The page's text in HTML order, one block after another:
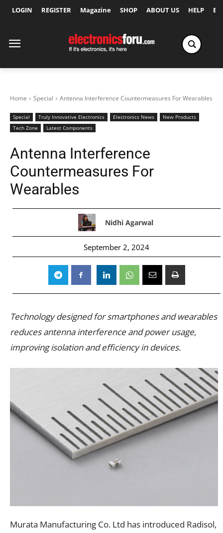
LOGIN REGISTER Magazine SHOP ABOUT US HELP
Home Special Antenna Interference Countermeasures For Wearables
Special Truly Innovative Electronics Electronics News
New Products
Tech Zone
Latest Components
Antenna Interference
Countermeasures For
Wearables
Nidhi Agarwal
September 2, 2024
Technology designed for smartphones and wearables
reduces antenna interference and power usage,
improving isolation and efficiency in devices.
Murata Manufacturing Co. Ltd has introduced Radisol,